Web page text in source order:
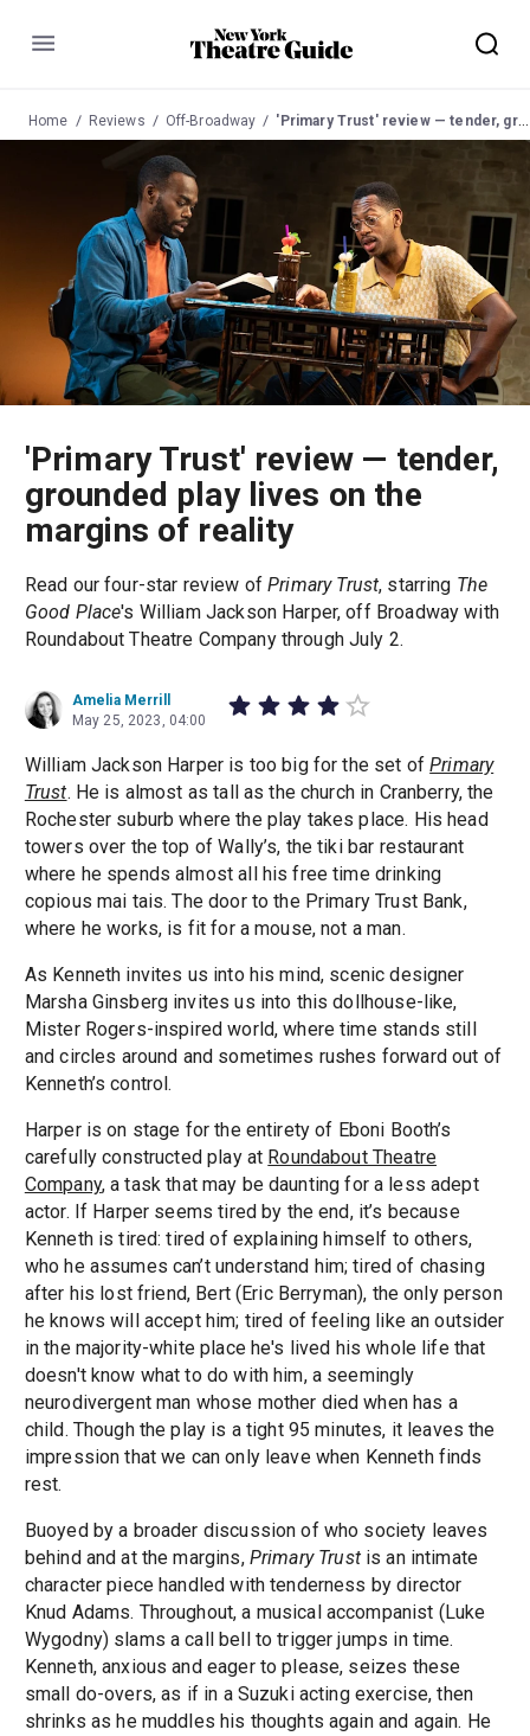
Menu
Home Reviews Off-Broadway 'Primary Trust' review — tender, grounded play lives on the margins of reality
'Primary Trust' review — tender,
grounded play lives on the
margins of reality
Read our four-star review ofPrimary Trust, starring The
Good Place's William Jackson Harper, off Broadway with
Roundabout Theatre Company through July 2.
Amelia Merrill
May 25, 2023, 04:00
William Jackson Harper is too big for the set ofPrimary
Trust. He is almost as tall as the church in Cranberry, the
Rochester suburb where the play takes place. His head
towers over the top of Wally’s, the tiki bar restaurant
where he spends almost all his free time drinking
copious mai tais. The door to the Primary Trust Bank,
where he works, is fit for a mouse, not a man.
As Kenneth invites us into his mind, scenic designer
Marsha Ginsberg invites us into this dollhouse-like,
Mister Rogers-inspired world, where time stands still
and circles around and sometimes rushes forward out of
Kenneth’s control.
Harper is on stage for the entirety of Eboni Booth’s
carefully constructed play at Roundabout Theatre
Company, a task that may be daunting for a less adept
actor. If Harper seems tired by the end, it’s because
Kenneth is tired: tired of explaining himself to others,
who he assumes can’t understand him; tired of chasing
after his lost friend, Bert (Eric Berryman), the only person
he knows will accept him; tired of feeling like an outsider
in the majority-white place he's lived his whole life that
doesn't know what to do with him, a seemingly
neurodivergent man whose mother died when has a
child. Though the play is a tight 95 minutes, it leaves the
impression that we can only leave when Kenneth finds
rest.
Buoyed by a broader discussion of who society leaves
behind and at the margins, Primary Trustis an intimate
character piece handled with tenderness by director
Knud Adams. Throughout, a musical accompanist (Luke
Wygodny) slams a call bell to trigger jumps in time.
Kenneth, anxious and eager to please, seizes these
small do-overs, as if in a Suzuki acting exercise, then
shrinks as he muddles his thoughts again and again. He